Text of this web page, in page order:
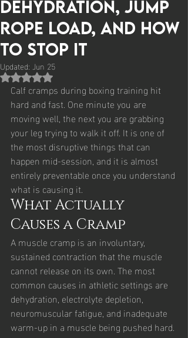
Dehydration, Jump
Rope Load, and How
to Stop It
Updated: Jun 25
Rated NaN out of 5
Calf cramps during boxing training hit
hard and fast. One minute you are
moving well, the next you are grabbing
your leg trying to walk it off. It is one of
the most disruptive things that can
happen mid-session, and it is almost
entirely preventable once you understand
what is causing it.
What Actually
Causes a Cramp
A muscle cramp is an involuntary,
sustained contraction that the muscle
cannot release on its own. The most
common causes in athletic settings are
dehydration, electrolyte depletion,
neuromuscular fatigue, and inadequate
warm-up in a muscle being pushed hard.